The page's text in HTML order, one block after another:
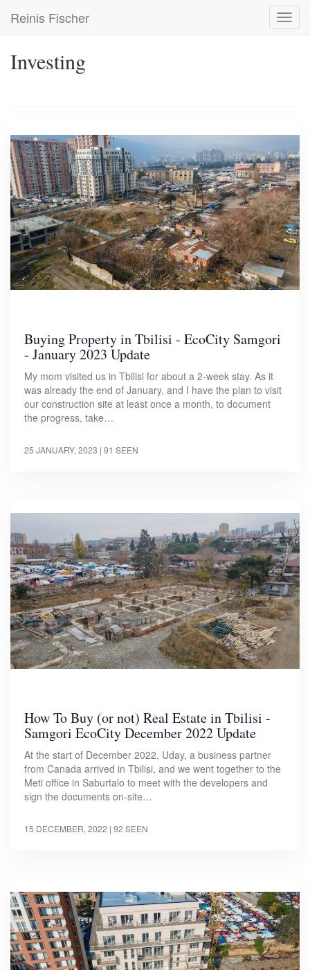
main
Reinis Fischer
Investing
Buying Property in Tbilisi - EcoCity Samgori
- January 2023 Update
My mom visited us in Tbilisi for about a 2-week stay. As it
was already the end of January, and I have the plan to visit
our construction site at least once a month, to document
the progress, take…
25 JANUARY, 2023 | 91 SEEN
How To Buy (or not) Real Estate in Tbilisi -
Samgori EcoCity December 2022 Update
At the start of December 2022, Uday, a business partner
from Canada arrived in Tbilisi, and we went together to the
Meti office in Saburtalo to meet with the developers and
sign the documents on-site…
15 DECEMBER, 2022 | 92 SEEN